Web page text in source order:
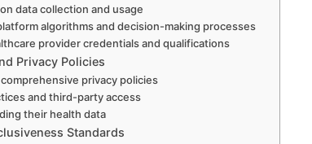
data collection and usage
algorithms and decision-making processes
provider credentials and qualifications
Privacy Policies
privacy policies
and third-party access
their health data
Standards